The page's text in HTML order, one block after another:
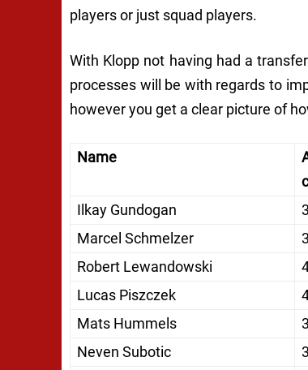
players or just squad players.
With Klopp not having had a
processes will be with regards to
however you get a clear picture of
Name
Ilkay Gundogan
Marcel Schmelzer
Robert Lewandowski
Lucas Piszczek
Mats Hummels
Neven Subotic